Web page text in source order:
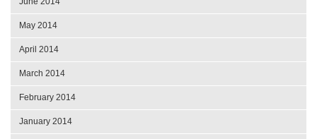
May 2014
April 2014
March 2014
February 2014
January 2014